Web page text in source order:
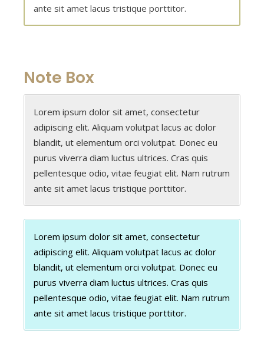
ante sit amet lacus tristique porttitor.
Note Box
Lorem ipsum dolor sit amet, consectetur
adipiscing elit. Aliquam volutpat lacus ac dolor
blandit, ut elementum orci volutpat. Donec eu
purus viverra diam luctus ultrices. Cras quis
pellentesque odio, vitae feugiat elit. Nam rutrum
ante sit amet lacus tristique porttitor.
Lorem ipsum dolor sit amet, consectetur
adipiscing elit. Aliquam volutpat lacus ac dolor
blandit, ut elementum orci volutpat. Donec eu
purus viverra diam luctus ultrices. Cras quis
pellentesque odio, vitae feugiat elit. Nam rutrum
ante sit amet lacus tristique porttitor.